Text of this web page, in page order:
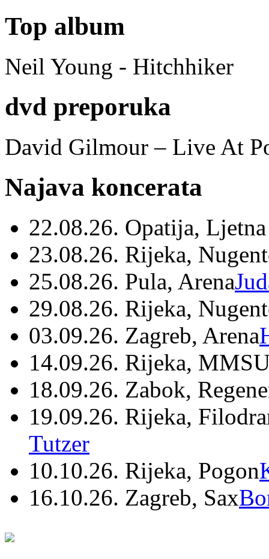
Top album
Neil Young - Hitchhiker
dvd preporuka
David Gilmour – Live At
Najava koncerata
22.08.26. Opatija,
23.08.26. Rijeka,
25.08.26. Pula, Arena
29.08.26. Rijeka,
03.09.26. Zagreb, Arena
14.09.26. Rijeka,
18.09.26. Zabok,
19.09.26. Rijeka,
Tutzer
10.10.26. Rijeka, Pogon
16.10.26. Zagreb, Sax